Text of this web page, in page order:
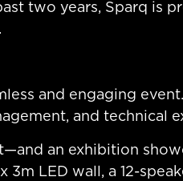
two years, Sparq is
and engaging
and technical
an exhibition
LED wall, a 12-